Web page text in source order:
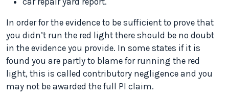
In order for the evidence to be sufficient to prove that
you didn’t run the red light there should be no doubt
in the evidence you provide. In some states if it is
found you are partly to blame for running the red
light, this is called contributory negligence and you
may not be awarded the full PI claim.